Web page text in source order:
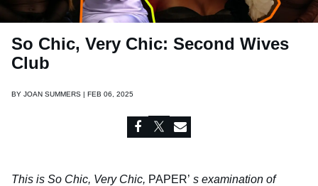
So Chic, Very Chic: Second Wives
Club
BY JOAN SUMMERS | FEB 06, 2025
This is So Chic, Very Chic, PAPER’ s examination of